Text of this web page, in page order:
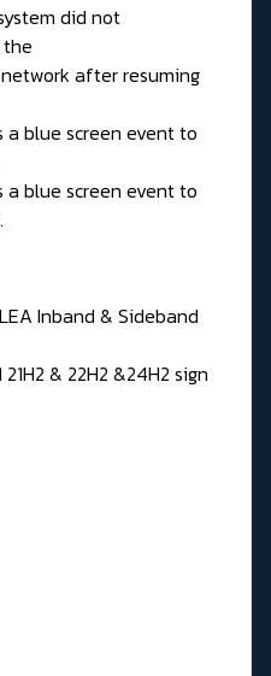
did not
after resuming
a blue screen event to
a blue screen event to
Inband & Sideband
& 22H2 &24H2 sign